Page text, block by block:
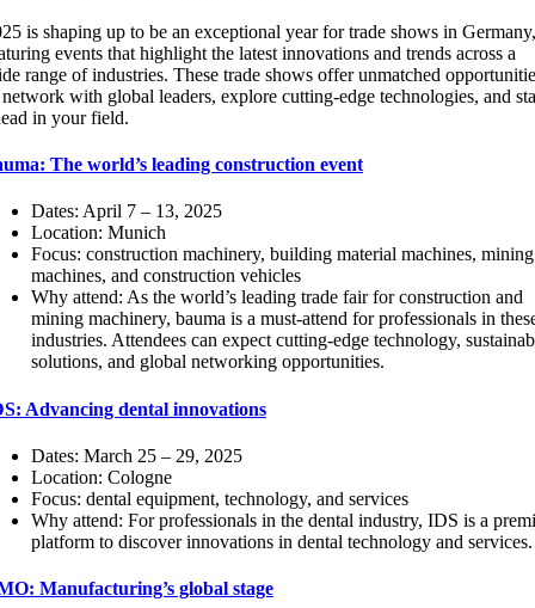
is shaping up to be an exceptional year for trade shows in Germany,
events that highlight the latest innovations and trends across a
range of industries. These trade shows offer unmatched
with global leaders, explore cutting-edge technologies, and
in your field.
The world’s leading construction event
Dates: April 7 – 13, 2025
Location: Munich
Focus: construction machinery, building material machines, mining
machines, and construction vehicles
Why attend: As the world’s leading trade fair for construction and
mining machinery, bauma is a must-attend for professionals in
industries. Attendees can expect cutting-edge technology,
solutions, and global networking opportunities.
Advancing dental innovations
Dates: March 25 – 29, 2025
Location: Cologne
Focus: dental equipment, technology, and services
Why attend: For professionals in the dental industry, IDS is a
platform to discover innovations in dental technology and services.
Manufacturing’s global stage